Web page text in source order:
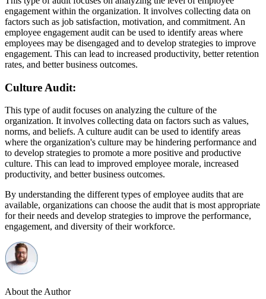
engagement within the organization. It involves collecting data on
factors such as job satisfaction, motivation, and commitment. An
employee engagement audit can be used to identify areas where
employees may be disengaged and to develop strategies to improve
engagement. This can lead to increased productivity, better retention
rates, and better business outcomes.
Culture Audit:
This type of audit focuses on analyzing the culture of the
organization. It involves collecting data on factors such as values,
norms, and beliefs. A culture audit can be used to identify areas
where the organization's culture may be hindering performance and
to develop strategies to promote a more positive and productive
culture. This can lead to improved employee morale, increased
productivity, and better business outcomes.
By understanding the different types of employee audits that are
available, organizations can choose the audit that is most appropriate
for their needs and develop strategies to improve the performance,
engagement, and diversity of their workforce.
About the Author